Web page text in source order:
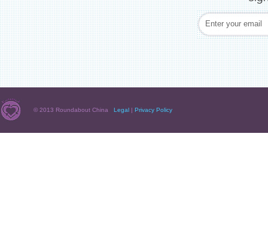
© 2013 Roundabout China Legal | Privacy Policy